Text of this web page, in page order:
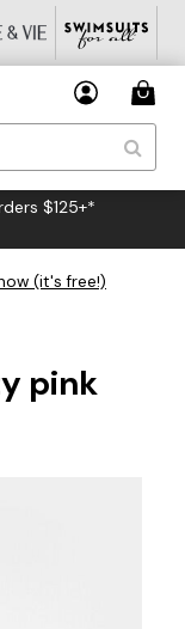
$125+*
(it's free!)
pink